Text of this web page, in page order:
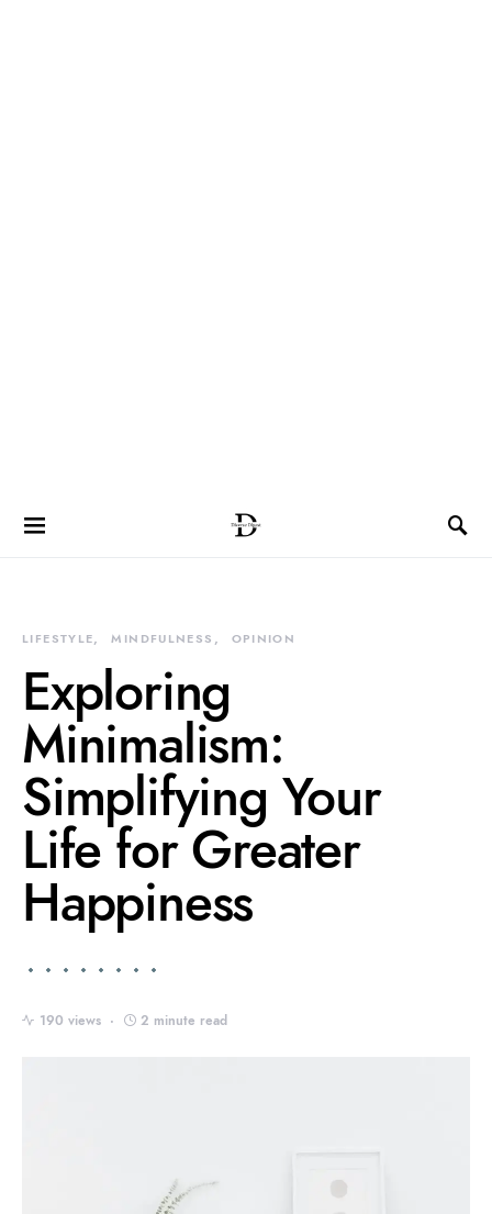
LIFESTYLE MINDFULNESS OPINION
Exploring
Minimalism:
Simplifying Your
Life for Greater
Happiness
190 views 2 minute read